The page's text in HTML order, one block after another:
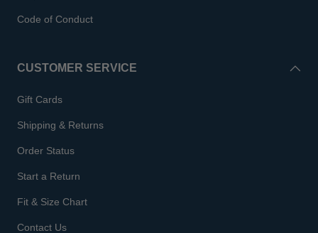
Code of Conduct
CUSTOMER SERVICE
Gift Cards
Shipping & Returns
Order Status
Start a Return
Fit & Size Chart
Contact Us